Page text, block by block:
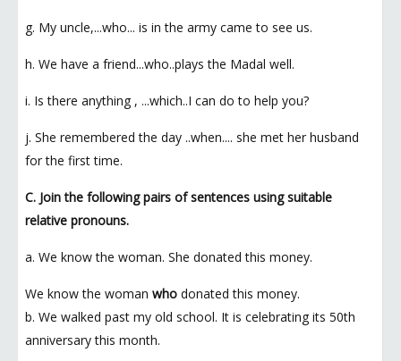
g. My uncle,...who... is in the army came to see us.
h. We have a friend...who..plays the Madal well.
i. Is there anything , ...which..I can do to help you?
j. She remembered the day ..when.... she met her husband
for the first time.
C. Join the following pairs of sentences using suitable
relative pronouns.
a. We know the woman. She donated this money.
We know the woman who donated this money.
b. We walked past my old school. It is celebrating its 50th
anniversary this month.